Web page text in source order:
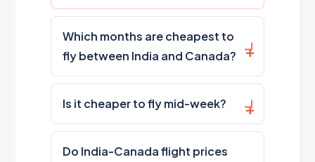
Which months are cheapest to
fly between India and Canada?
Is it cheaper to fly mid-week?
Do India-Canada flight prices